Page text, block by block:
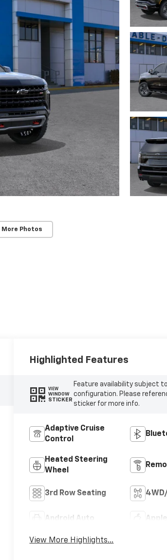
More Photos
Highlighted Features
VIEW
WINDOW
STICKER
Feature availability subject
configuration. Please
sticker for more info.
Adaptive Cruise
Control
Heated Steering
Wheel
3rd Row Seating
Android Auto
View More Highlights...